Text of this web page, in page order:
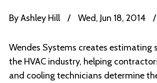
ByAshley Hill / Wed, Jun 18, 2014 /
Wendes Systems creates estimating
the HVAC industry, helping
and cooling technicians determine